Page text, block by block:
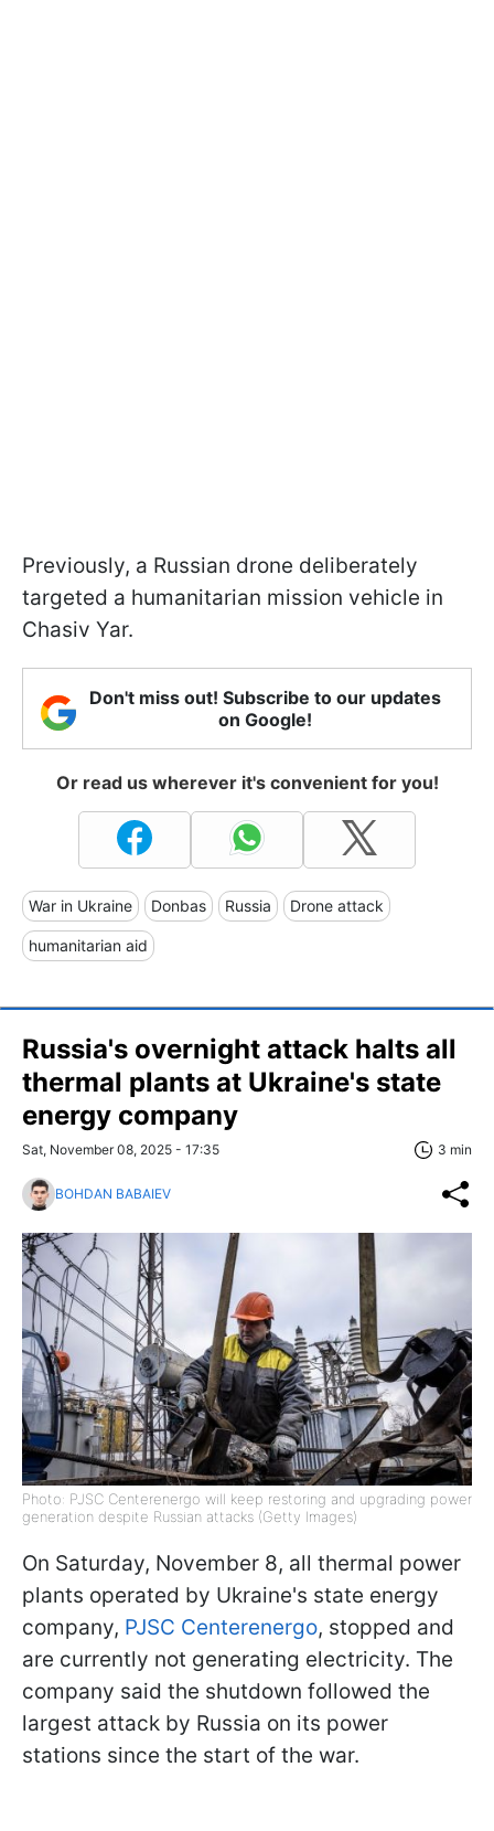
Previously, a Russian drone deliberately
targeted a humanitarian mission vehicle in
Chasiv Yar.
Don't miss out! Subscribe to our updates
on Google!
Or read us wherever it's convenient for you!
War in Ukraine Donbas Russia Drone attack
humanitarian aid
Russia's overnight attack halts all
thermal plants at Ukraine's state
energy company
Sat, November 08, 2025 - 17:35 3 min
BOHDAN BABAIEV
Photo: PJSC Centerenergo will keep restoring and upgrading power
generation despite Russian attacks (Getty Images)
On Saturday, November 8, all thermal power
plants operated by Ukraine's state energy
company, PJSC Centerenergo, stopped and
are currently not generating electricity. The
company said the shutdown followed the
largest attack by Russia on its power
stations since the start of the war.